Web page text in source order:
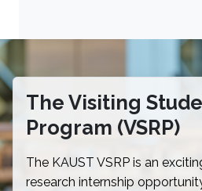
The Visiting
Program (VSRP)
The KAUST VSRP is an
research internship